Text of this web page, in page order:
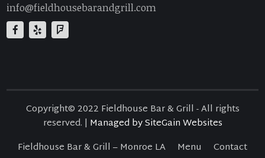
info@fieldhousebarandgrill.com
Copyright© 2022 Fieldhouse Bar & Grill - All rights
reserved. | Managed by SiteGain Websites
Fieldhouse Bar & Grill – Monroe LA
Menu Contact